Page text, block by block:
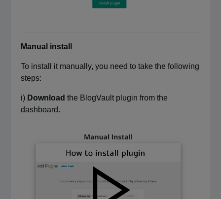
Manual install
To install it manually, you need to take the following
steps:
i) Downloadthe BlogVault plugin from the
dashboard.